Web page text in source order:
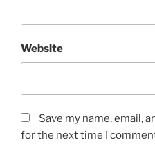
Website
Save my name, email,
for the next time I